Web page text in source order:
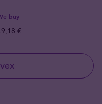
buy
€